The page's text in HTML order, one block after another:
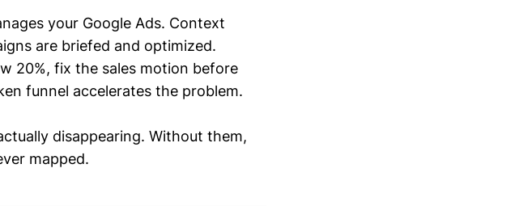
your Google Ads. Context
are briefed and optimized.
20%, fix the sales motion before
funnel accelerates the problem.
disappearing. Without them,
mapped.